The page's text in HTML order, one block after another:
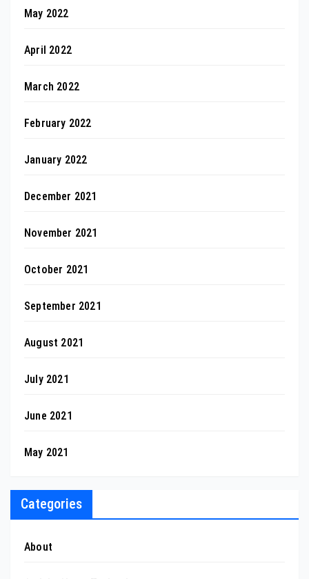
May 2022
April 2022
March 2022
February 2022
January 2022
December 2021
November 2021
October 2021
September 2021
August 2021
July 2021
June 2021
May 2021
Categories
About